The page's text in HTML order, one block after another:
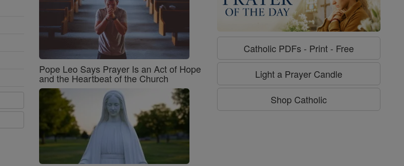
Pope Leo Says Prayer Is an Act of Hope
and the Heartbeat of the Church
Catholic PDFs - Print - Free
Light a Prayer Candle
Shop Catholic